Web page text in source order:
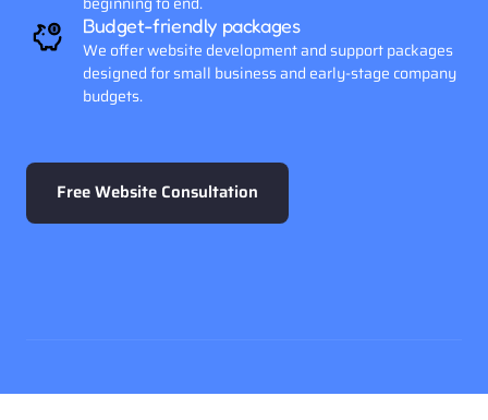
Budget-friendly packages
We offer website development and support packages
designed for small business and early-stage company
budgets.
Free Website Consultation